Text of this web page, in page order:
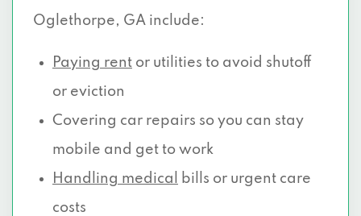
Oglethorpe, GA include:
Paying rent or utilities to avoid shutoff
or eviction
Covering car repairs so you can stay
mobile and get to work
Handling medical
bills or urgent care
costs